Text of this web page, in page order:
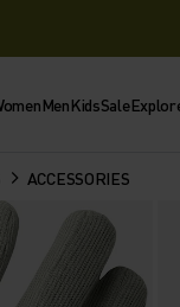
MenKidsSale
ACCESSORIES